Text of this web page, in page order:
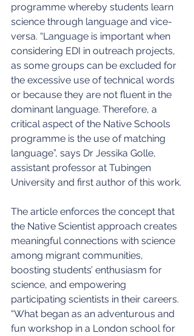
programme whereby students learn
science through language and vice-
versa. “Language is important when
considering EDI in outreach projects,
as some groups can be excluded for
the excessive use of technical words
or because they are not fluent in the
dominant language. Therefore, a
critical aspect of the Native Schools
programme is the use of matching
language”, says Dr Jessika Golle,
assistant professor at Tubingen
University and first author of this work.
The article enforces the concept that
the Native Scientist approach creates
meaningful connections with science
among migrant communities,
boosting students’ enthusiasm for
science, and empowering
participating scientists in their careers.
“What began as an adventurous and
fun workshop in a London school for